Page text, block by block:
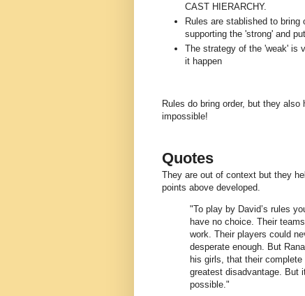
CAST HIERARCHY.
Rules are stablished to bring
supporting the 'strong' and
The strategy of the 'weak' is
it happen
Rules do bring order, but they
impossible!
Quotes
They are out of context but they
points above developed.
"To play by David’s rules
have no choice. Their
work. Their players could
desperate enough. But
his girls, that their
greatest disadvantage. But
possible."